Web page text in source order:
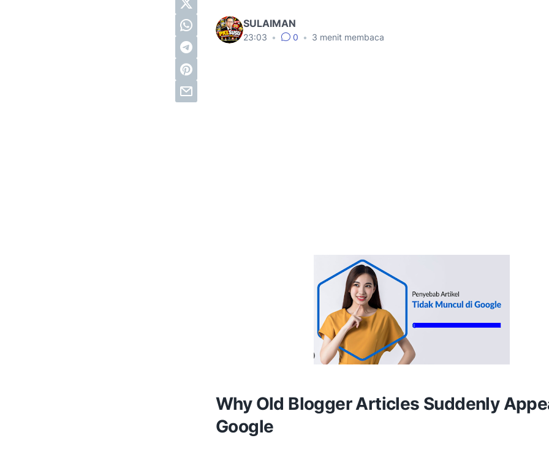
SULAIMAN
23:03 • 0 • 3 menit membaca
Why Old Blogger Articles Suddenly
Google